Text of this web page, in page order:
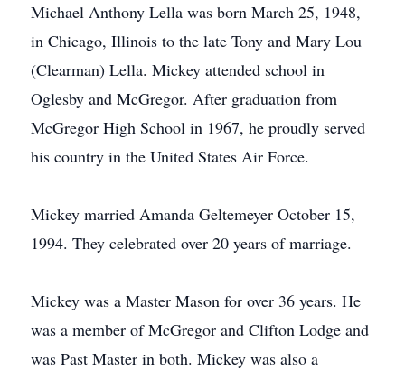
Michael Anthony Lella was born March 25, 1948,
in Chicago, Illinois to the late Tony and Mary Lou
(Clearman) Lella. Mickey attended school in
Oglesby and McGregor. After graduation from
McGregor High School in 1967, he proudly served
his country in the United States Air Force.
Mickey married Amanda Geltemeyer October 15,
1994. They celebrated over 20 years of marriage.
Mickey was a Master Mason for over 36 years. He
was a member of McGregor and Clifton Lodge and
was Past Master in both. Mickey was also a